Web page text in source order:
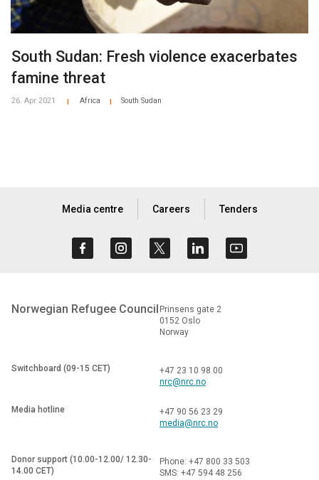
South Sudan: Fresh violence exacerbates
famine threat
26. Apr 2021 Africa South Sudan
Media centre Careers Tenders
Norwegian Refugee Council Prinsens gate 2
0152 Oslo
Norway
Switchboard (09-15 CET)
+47 23 10 98 00
nrc@nrc.no
Media hotline
+47 90 56 23 29
media@nrc.no
Donor support (10.00-12.00/ 12.30-
14.00 CET)
Phone: +47 800 33 503
SMS: +47 594 48 256